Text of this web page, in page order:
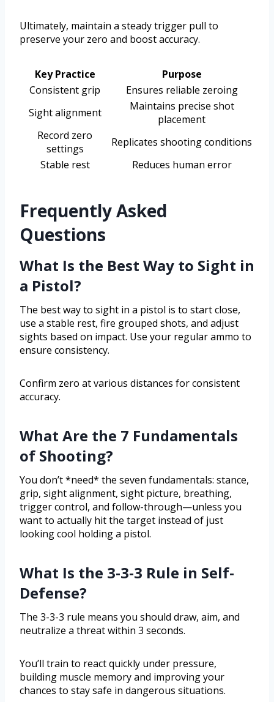
Ultimately, maintain a steady trigger pull to
preserve your zero and boost accuracy.
Key Practice
Purpose
Consistent grip
Ensures reliable zeroing
Sight alignment
Maintains precise shot
placement
Record zero
settings
Replicates shooting conditions
Stable rest
Reduces human error
Frequently Asked
Questions
What Is the Best Way to Sight in
a Pistol?
The best way to sight in a pistol is to start close,
use a stable rest, fire grouped shots, and adjust
sights based on impact. Use your regular ammo to
ensure consistency.
Confirm zero at various distances for consistent
accuracy.
What Are the 7 Fundamentals
of Shooting?
You don’t *need* the seven fundamentals: stance,
grip, sight alignment, sight picture, breathing,
trigger control, and follow-through—unless you
want to actually hit the target instead of just
looking cool holding a pistol.
What Is the 3-3-3 Rule in Self-
Defense?
The 3-3-3 rule means you should draw, aim, and
neutralize a threat within 3 seconds.
You’ll train to react quickly under pressure,
building muscle memory and improving your
chances to stay safe in dangerous situations.